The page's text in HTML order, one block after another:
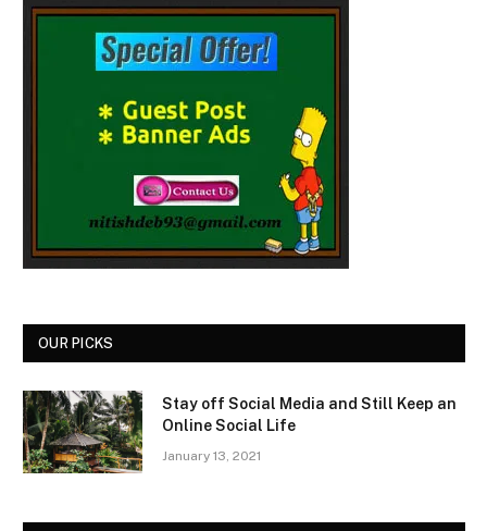
OUR PICKS
Stay off Social Media and Still Keep an
Online Social Life
January 13, 2021